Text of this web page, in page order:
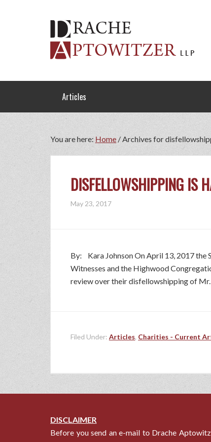
Articles
You are here: Home /Archives for
DISFELLOWSHIPPING IS
May 23, 2017
By: Kara Johnson On April 13, 2017 the
Witnesses and the Highwood
review over their disfellowshipping of
Filed Under: Articles, Charities - Current
DISCLAIMER
Before you send an e-mail to Drache